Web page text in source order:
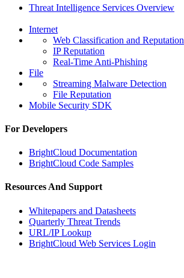
Threat Intelligence Services Overview
Internet
Web Classification and Reputation
IP Reputation
Real-Time Anti-Phishing
File
Streaming Malware Detection
File Reputation
Mobile Security SDK
For Developers
BrightCloud Documentation
BrightCloud Code Samples
Resources And Support
Whitepapers and Datasheets
Quarterly Threat Trends
URL/IP Lookup
BrightCloud Web Services Login